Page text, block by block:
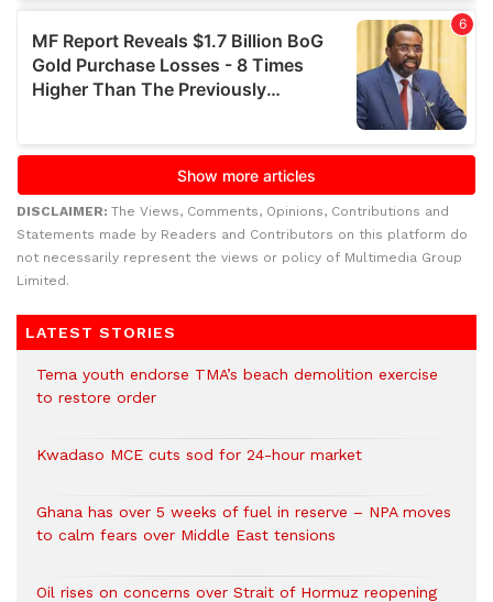
DISCLAIMER: The Views, Comments, Opinions, Contributions and
Statements made by Readers and Contributors on this platform do
not necessarily represent the views or policy of Multimedia Group
Limited.
LATEST STORIES
Tema youth endorse TMA’s beach demolition exercise
to restore order
Kwadaso MCE cuts sod for 24-hour market
Ghana has over 5 weeks of fuel in reserve – NPA moves
to calm fears over Middle East tensions
Oil rises on concerns over Strait of Hormuz reopening